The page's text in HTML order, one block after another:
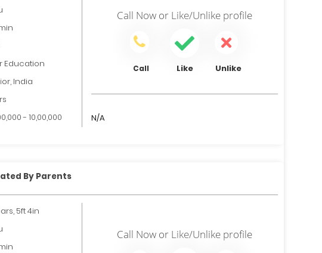
Education
India
- 10,00,000
Call Now or Like/Unlike profile
Call Like Unlike
N/A
By Parents
5ft 4in
Call Now or Like/Unlike profile